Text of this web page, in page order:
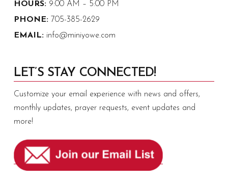
HOURS:9:00 AM – 5:00 PM
PHONE:705-385-2629
EMAIL:info@miniyowe.com
LET’S STAY CONNECTED!
Customize your email experience with news and offers,
monthly updates, prayer requests, event updates and
more!